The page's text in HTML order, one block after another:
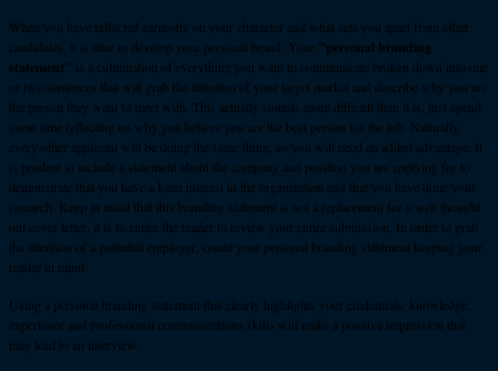
When you have reflected earnestly on your character and what sets you apart from other
candidates, it is time to develop your personal brand. Your "personal branding
statement" is a culmination of everything you want to communicate broken down into one
or two sentences that will grab the attention of your target market and describe why you are
the person they want to meet with. This actually sounds more difficult than it is, just spend
some time reflecting on why you believe you are the best person for the job. Naturally,
every other applicant will be doing the same thing, so you will need an added advantage. It
is prudent to include a statement about the company and position you are applying for to
demonstrate that you have a keen interest in the organization and that you have done your
research. Keep in mind that this branding statement is not a replacement for a well thought
out cover letter, it is to entice the reader to review your entire submission. In order to grab
the attention of a potential employer, create your personal branding statement keeping your
reader in mind.
Using a personal branding statement that clearly highlights your credentials, knowledge,
experience and professional communications skills will make a positive impression that
may lead to an interview.